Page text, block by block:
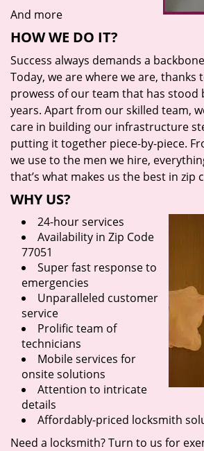
And more
HOW WE DO IT?
Success always demands a
Today, we are where we are, thanks
prowess of our team that has stood
years. Apart from our skilled team,
care in building our infrastructure
putting it together piece-by-piece.
we use to the men we hire,
that’s what makes us the best in zip
WHY US?
24-hour services
Availability in Zip Code
77051
Super fast response to
emergencies
Unparalleled customer
service
Prolific team of
technicians
Mobile services for
onsite solutions
Attention to intricate
details
Affordably-priced locksmith
Need a locksmith? Turn to us for